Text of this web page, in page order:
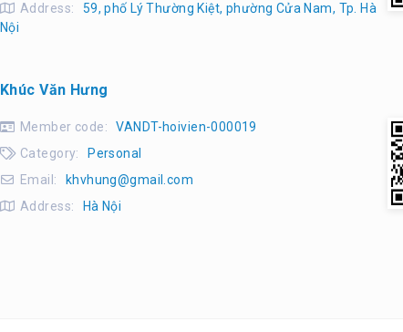
Address:
59, phố Lý Thường Kiệt, phường Cửa Nam, Tp. Hà
Nội
Khúc Văn Hưng
Member code:
VANDT-hoivien-000019
Category:
Personal
Email:
khvhung@gmail.com
Address:
Hà Nội